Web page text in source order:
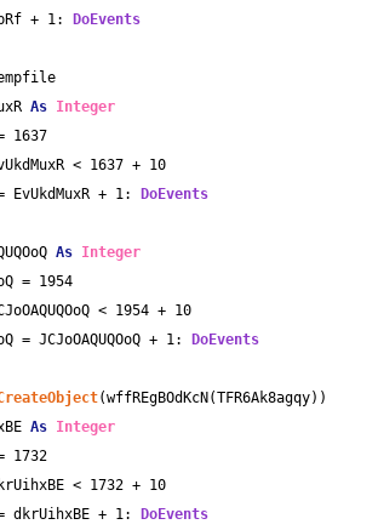
+ 1:
DoEvents
As Integer
1637
< 1637 + 10
EvUkdMuxR + 1:
DoEvents
As Integer
= 1954
< 1954 + 10
= JCJoOAQUQOoQ + 1:
DoEvents
(wffREgBOdKcN(TFR6Ak8agqy))
As Integer
1732
< 1732 + 10
dkrUihxBE + 1:
DoEvents